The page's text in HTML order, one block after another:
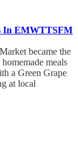
In EMWTTSFM
became the
meals
a Green Grape
at local